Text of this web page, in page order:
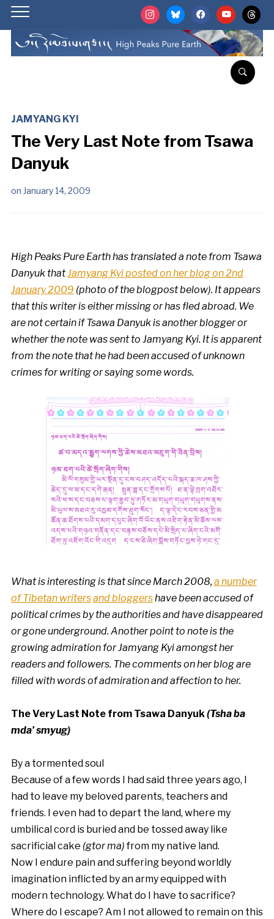
instagrambluesky facebookyoutubethreads
JAMYANG KYI
The Very Last Note from Tsawa
Danyuk
on January 14, 2009
High Peaks Pure Earth has translated a note from Tsawa
Danyuk thatJamyang Kyi posted on her blog on 2nd
January 2009 (photo of the blogpost below). It appears
that this writer is either missing or has fled abroad. We
are not certain if Tsawa Danyuk is another blogger or
whether the note was sent to Jamyang Kyi. It is apparent
from the note that he had been accused of unknown
crimes for writing or saying some words.
What is interesting is that since March 2008,a number
of Tibetan writersand bloggershave been accused of
political crimes by the authorities and have disappeared
or gone underground. Another point to note is the
growing admiration for Jamyang Kyi amongst her
readers and followers. The comments on her blog are
filled with words of admiration and affection to her.
The Very Last Note from Tsawa Danyuk(Tsha ba
mda’ smyug)
By a tormented soul
Because of a few words I had said three years ago, I
had to leave my beloved parents, teachers and
friends. I even had to depart the land, where my
umbilical cord is buried and be tossed away like
sacrificial cake (gtor ma)from my native land.
Now I endure pain and suffering beyond worldly
imagination inflicted by an army equipped with
modern technology. What do I have to sacrifice?
Where do I escape? Am I not allowed to remain on this